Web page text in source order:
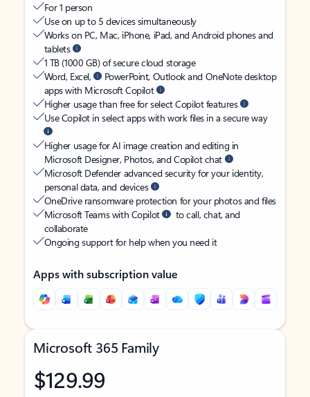
For 1 person
Use on up to 5 devices simultaneously
Works on PC, Mac, iPhone, iPad, and Android phones and
tablets
1 TB (1000 GB) of secure cloud storage
Word, Excel,
PowerPoint, Outlook and OneNote desktop
apps with Microsoft Copilot
Higher usage than free for select Copilot features
Use Copilot in select apps with work files in a secure way
Higher usage for AI image creation and editing in
Microsoft Designer, Photos, and Copilot chat
Microsoft Defender advanced security for your identity,
personal data, and devices
OneDrive ransomware protection for your photos and files
Microsoft Teams with Copilot
to call, chat, and
collaborate
Ongoing support for help when you need it
Apps with subscription value
Microsoft 365 Family
$129.99